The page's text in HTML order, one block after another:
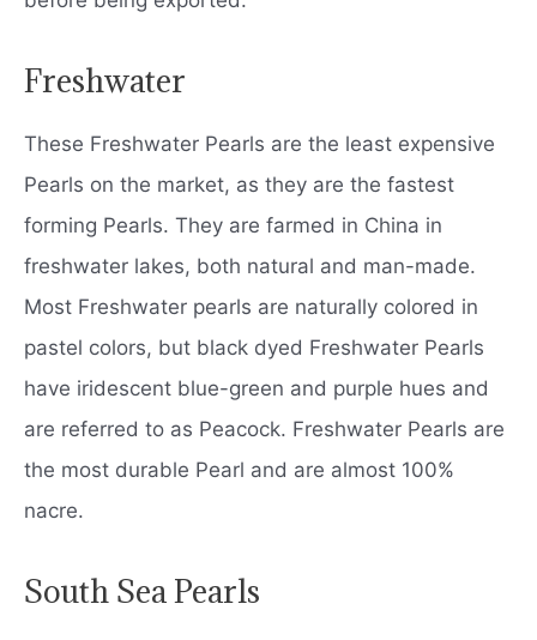
Freshwater
These Freshwater Pearls are the least expensive
Pearls on the market, as they are the fastest
forming Pearls. They are farmed in China in
freshwater lakes, both natural and man-made.
Most Freshwater pearls are naturally colored in
pastel colors, but black dyed Freshwater Pearls
have iridescent blue-green and purple hues and
are referred to as Peacock. Freshwater Pearls are
the most durable Pearl and are almost 100%
nacre.
South Sea Pearls